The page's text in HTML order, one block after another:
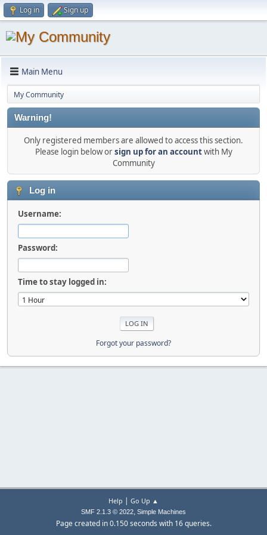
Log in Sign up
Main Menu
My Community
Warning!
Only registered members are allowed to access this section.
Please login below orsign up for an accountwith My
Community
Log in
Username:
Password:
Time to stay logged in:
Forgot your password?
Help | Go Up ▲
SMF 2.1.3 © 2022, Simple Machines
Page created in 0.150 seconds with 16 queries.